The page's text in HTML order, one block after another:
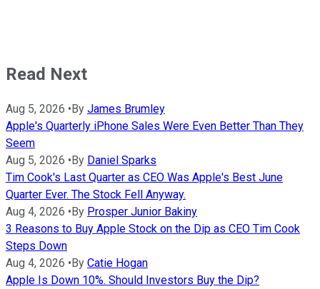
Read Next
Aug 5, 2026 • By James Brumley
Apple's Quarterly iPhone Sales Were Even Better Than They
Seem
Aug 5, 2026 • By Daniel Sparks
Tim Cook's Last Quarter as CEO Was Apple's Best June
Quarter Ever. The Stock Fell Anyway.
Aug 4, 2026 • By Prosper Junior Bakiny
3 Reasons to Buy Apple Stock on the Dip as CEO Tim Cook
Steps Down
Aug 4, 2026 • By Catie Hogan
Apple Is Down 10%. Should Investors Buy the Dip?